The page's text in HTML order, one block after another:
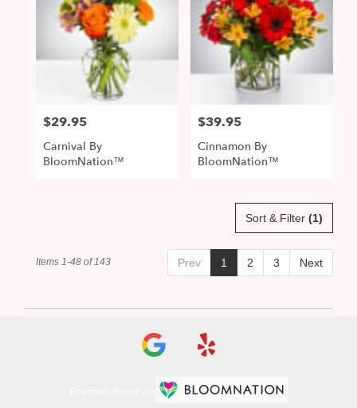
Price:
$29.95
Carnival By
BloomNation™
Price:
$39.95
Cinnamon By
BloomNation™
Sort & Filter (1)
Prev 1 2 3 Next
Items 1-48 of 143